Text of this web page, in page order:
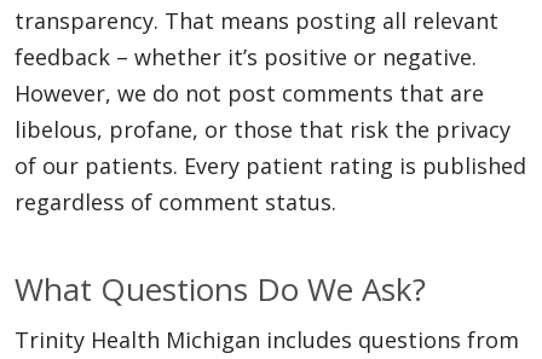
transparency. That means posting all relevant
feedback – whether it’s positive or negative.
However, we do not post comments that are
libelous, profane, or those that risk the privacy
of our patients. Every patient rating is published
regardless of comment status.
What Questions Do We Ask?
Trinity Health Michigan includes questions from